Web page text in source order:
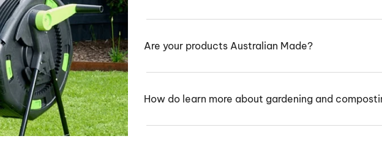
Are your products Australian Made?
How do learn more about gardening and